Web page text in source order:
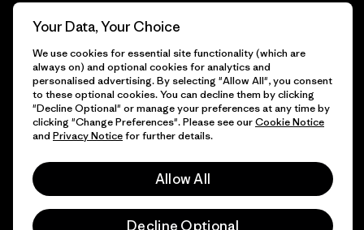
Gift Cards
Find a Store
© 2026 Patagonia, Inc. All Rights Reserved.
Your Data, Your Choice
We use cookies for essential site functionality (which are
always on) and optional cookies for analytics and
personalised advertising. By selecting "Allow All", you consent
to these optional cookies. You can decline them by clicking
"Decline Optional" or manage your preferences at any time by
clicking "Change Preferences". Please see ourCookie Notice
and Privacy Noticefor further details.
Allow All
Decline Optional